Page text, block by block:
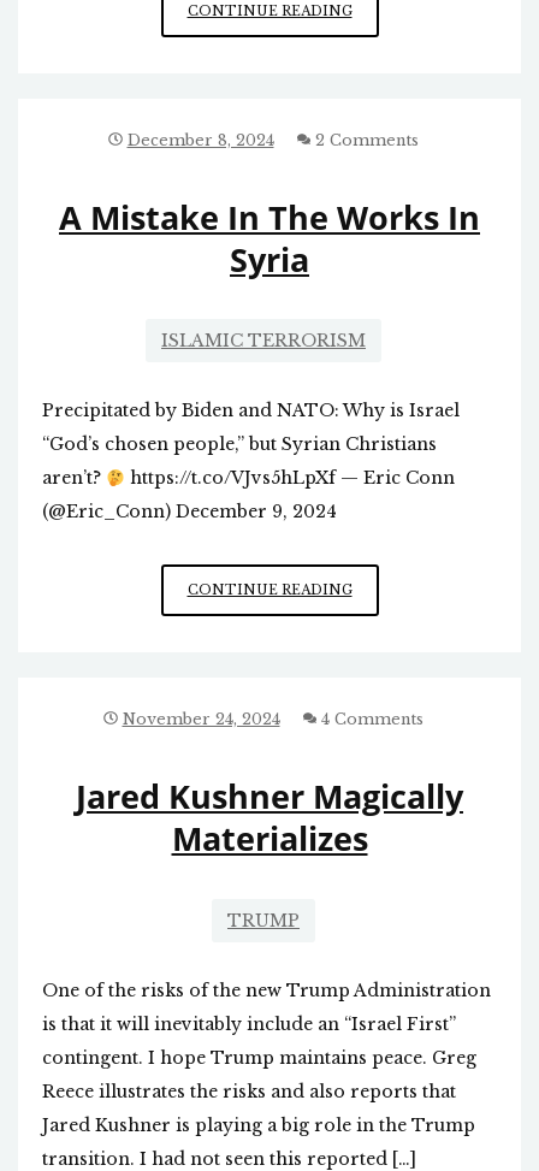
CONTINUE READINGISSUES
RAISED
December 8, 2024 2 Comments
A Mistake In The Works In
Syria
ISLAMIC TERRORISM
Precipitated by Biden and NATO: Why is Israel
“God’s chosen people,” but Syrian Christians
aren’t?
https://t.co/VJvs5hLpXf — Eric Conn
(@Eric_Conn) December 9, 2024
CONTINUE READINGA
MISTAKE
IN
November 24, 2024 4 Comments
Jared Kushner Magically
Materializes
TRUMP
One of the risks of the new Trump Administration
is that it will inevitably include an “Israel First”
contingent. I hope Trump maintains peace. Greg
Reece illustrates the risks and also reports that
Jared Kushner is playing a big role in the Trump
transition. I had not seen this reported […]